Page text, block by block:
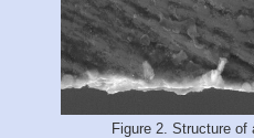
Figure 2. Structure of